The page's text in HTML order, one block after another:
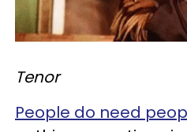
Tenor
People do need